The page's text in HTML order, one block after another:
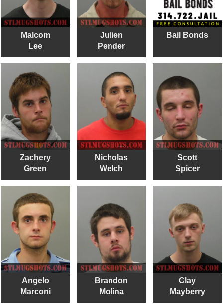
Malcom
Lee
Julien
Pender
Bail Bonds
Zachery
Green
Nicholas
Welch
Scott
Spicer
Angelo
Marconi
Brandon
Molina
Clay
Mayberry